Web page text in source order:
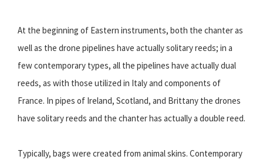
At the beginning of Eastern instruments, both the chanter as
well as the drone pipelines have actually solitary reeds; in a
few contemporary types, all the pipelines have actually dual
reeds, as with those utilized in Italy and components of
France. In pipes of Ireland, Scotland, and Brittany the drones
have solitary reeds and the chanter has actually a double reed.
Typically, bags were created from animal skins. Contemporary